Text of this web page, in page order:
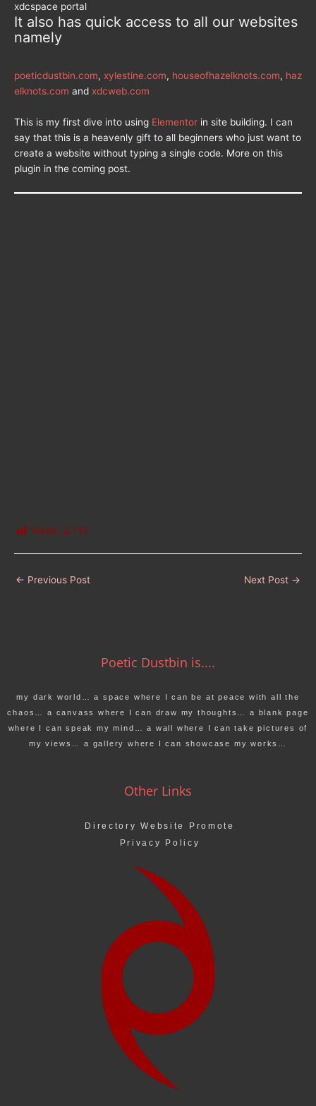
xdcspace portal
It also has quick access to all our websites
namely
poeticdustbin.com, xylestine.com, houseofhazelknots.com, haz
elknots.com and xdcweb.com
This is my first dive into using Elementor in site building. I can
say that this is a heavenly gift to all beginners who just want to
create a website without typing a single code. More on this
plugin in the coming post.
Views: 2,713
← Previous Post Next Post →
Poetic Dustbin is....
my dark world… a space where I can be at peace with all the
chaos… a canvass where I can draw my thoughts… a blank page
where I can speak my mind… a wall where I can take pictures of
my views… a gallery where I can showcase my works…
Other Links
Directory Website Promote
Privacy Policy